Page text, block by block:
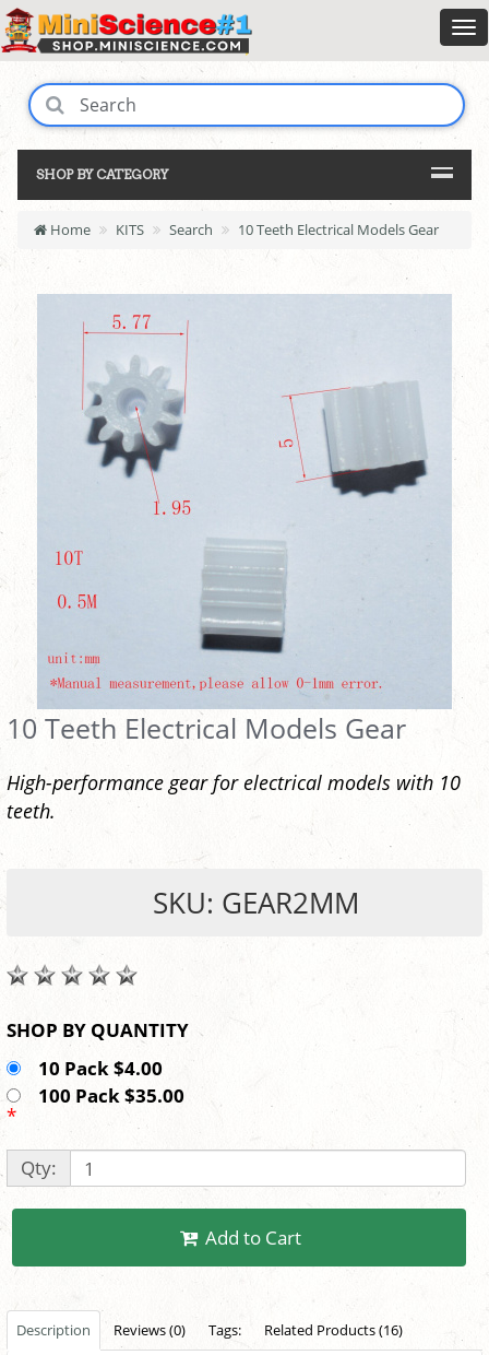
SHOP BY CATEGORY
Home KITS Search 10 Teeth Electrical Models Gear
10 Teeth Electrical Models Gear
High-performance gear for electrical models with 10
teeth.
SKU: GEAR2MM
SHOP BY QUANTITY
10 Pack $4.00
100 Pack $35.00
*
Qty:
Add to Cart
Description Reviews (0) Tags: Related Products (16)